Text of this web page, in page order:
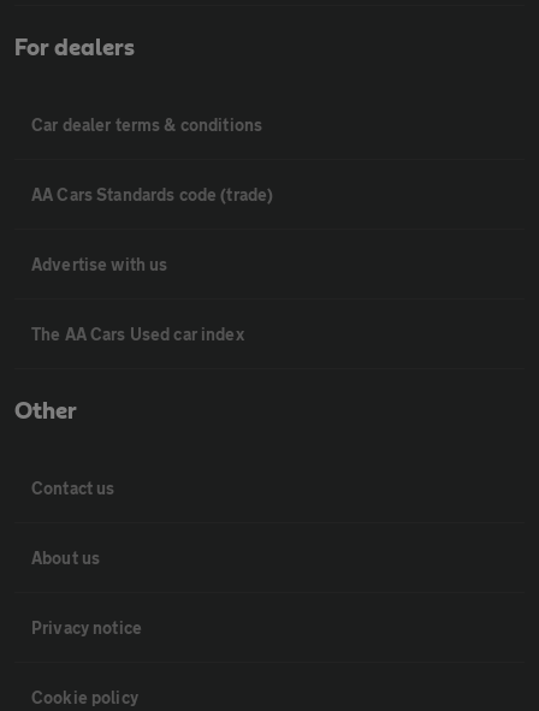
For dealers
Car dealer terms & conditions
AA Cars Standards code (trade)
Advertise with us
The AA Cars Used car index
Other
Contact us
About us
Privacy notice
Cookie policy